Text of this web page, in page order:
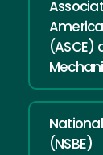
(ASCE)
(NSBE)